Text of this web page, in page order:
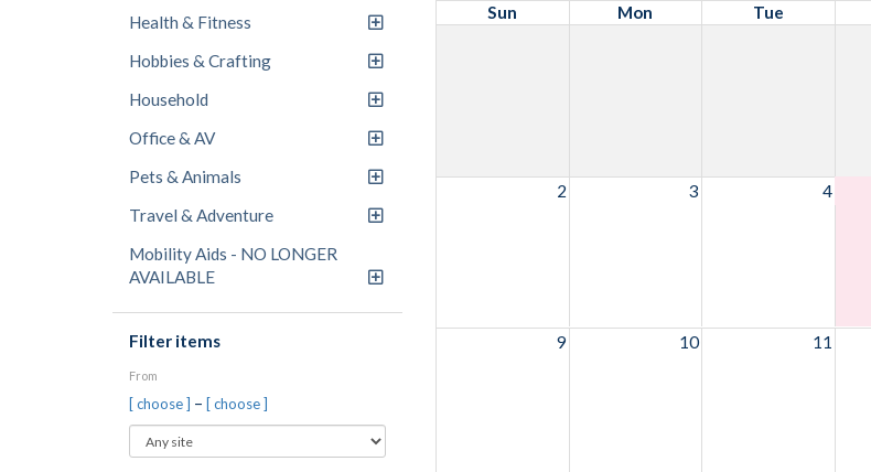
Health & Fitness
Hobbies & Crafting
Household
Office & AV
Pets & Animals
Travel & Adventure
Mobility Aids - NO LONGER
AVAILABLE
Filter items
From
[ choose ] – [ choose ]
Sun Mon Tue
2 3 4
9 10 11